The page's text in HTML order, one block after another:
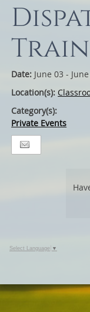
Date: June 03 -
Location(s):
Category(s):
Private Events
Select Language ▼